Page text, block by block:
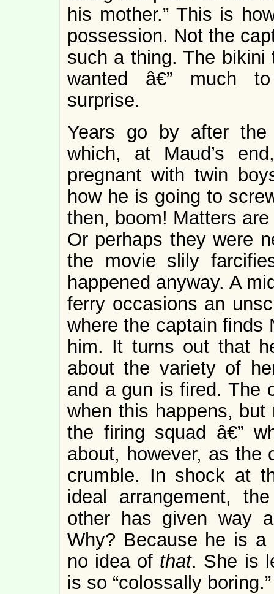
his mother.” This is
possession. Not the
such a thing. The
wanted â€” much to
surprise.
Years go by after the
which, at Maud’s
pregnant with twin
how he is going to
then, boom! Matters
Or perhaps they were
the movie slily
happened anyway. A
ferry occasions an
where the captain finds
him. It turns out that
about the variety of
and a gun is fired. The
when this happens,
the firing squad â€”
about, however, as the
crumble. In shock at
ideal arrangement,
other has given way
Why? Because he is a
no idea of that. She is
is so “colossally boring.”